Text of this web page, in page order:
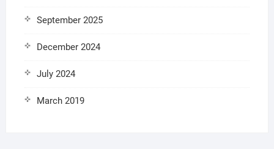
September 2025
December 2024
July 2024
March 2019